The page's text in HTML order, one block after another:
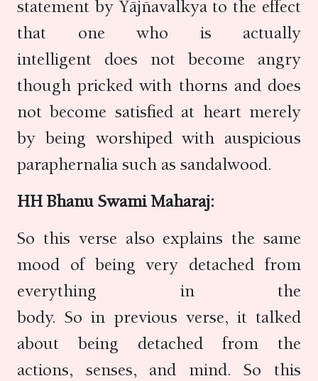
statement by Yājñavalkya to the effect
that one who is actually
intelligent does not become angry
though pricked with thorns and does
not become satisfied at heart merely
by being worshiped with auspicious
paraphernalia such as sandalwood.
HH Bhanu Swami Maharaj:
So this verse also explains the same
mood of being very detached from
everything in the
body. So in previous verse, it talked
about being detached from the
actions, senses, and mind. So this